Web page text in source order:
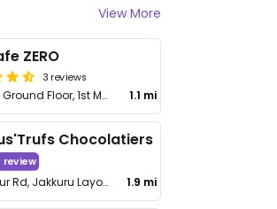
View More
ZERO
3 reviews
D4-379, Ground Floor, 1st Main, SFS 407, 4th Phase 1.1 mi
Chocolatiers
review
9, Jakkur Rd, Jakkuru Layout 1.9 mi